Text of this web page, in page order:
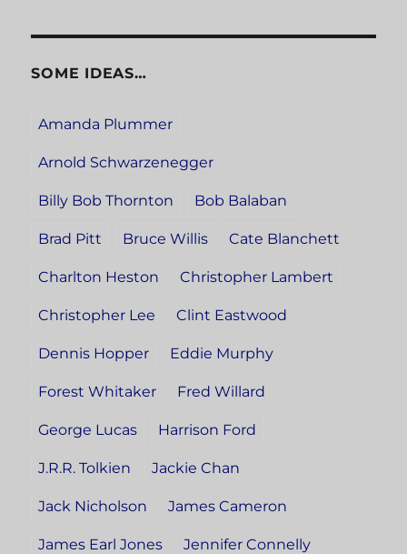
SOME IDEAS…
Amanda Plummer
Arnold Schwarzenegger
Billy Bob Thornton Bob Balaban
Brad Pitt Bruce Willis Cate Blanchett
Charlton Heston Christopher Lambert
Christopher Lee Clint Eastwood
Dennis Hopper Eddie Murphy
Forest Whitaker Fred Willard
George Lucas Harrison Ford
J.R.R. Tolkien Jackie Chan
Jack Nicholson James Cameron
James Earl Jones Jennifer Connelly